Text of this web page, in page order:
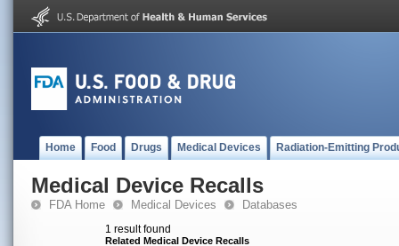
Home Food Drugs Medical Devices Radiation-Emitting
Medical Device Recalls
FDA Home Medical Devices Databases
1 result found
Related Medical Device Recalls